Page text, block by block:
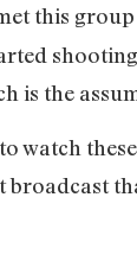
this
is the
watch